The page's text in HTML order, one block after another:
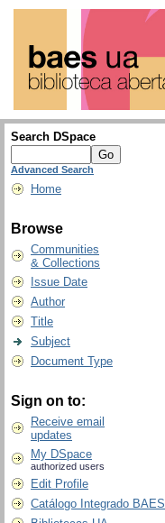
Search DSpace
Advanced Search
Home
Browse
Communities
& Collections
Issue Date
Author
Title
Subject
Document Type
Sign on to:
Receive email
updates
My DSpace
authorized users
Edit Profile
Catálogo Integrado BAES